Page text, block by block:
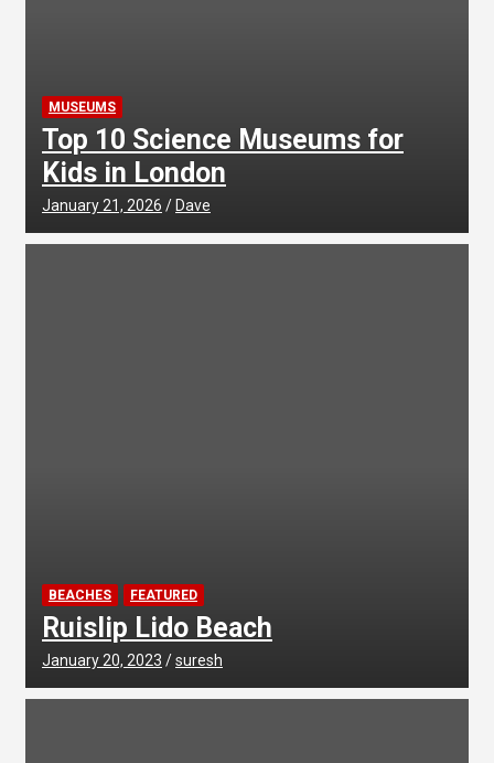
MUSEUMS
Top 10 Science Museums for
Kids in London
January 21, 2026 Dave
BEACHES FEATURED
Ruislip Lido Beach
January 20, 2023 suresh